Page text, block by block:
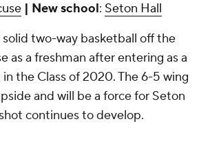
| New school: Seton Hall
two-way basketball off the
as a freshman after entering as a
the Class of 2020. The 6-5 wing
and will be a force for Seton
continues to develop.